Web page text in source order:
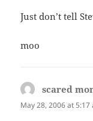
Just don’t tell
moo
scared
May 28, 2006 at 5:17